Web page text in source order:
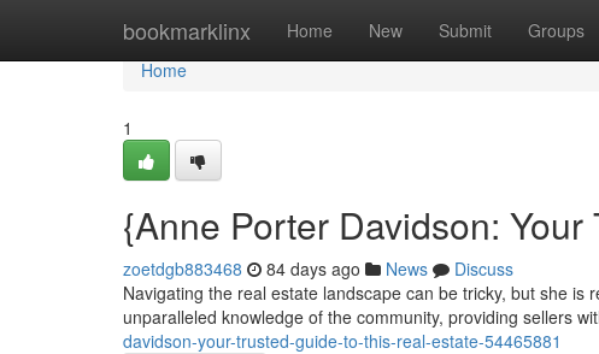
bookmarklinx Home New Submit Groups
Home
Home
1
{Anne Porter Davidson:
zoetdgb883468 84 days ago News
Discuss
Navigating the real estate landscape can be tricky, but she
unparalleled knowledge of the community, providing sellers
davidson-your-trusted-guide-to-this-real-estate-54465881